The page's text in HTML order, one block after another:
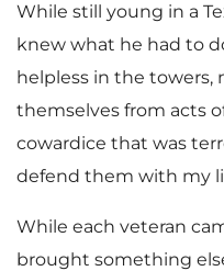
While still young in a
knew what he had to
helpless in the towers,
themselves from acts
cowardice that was
defend them with my
While each veteran
brought something